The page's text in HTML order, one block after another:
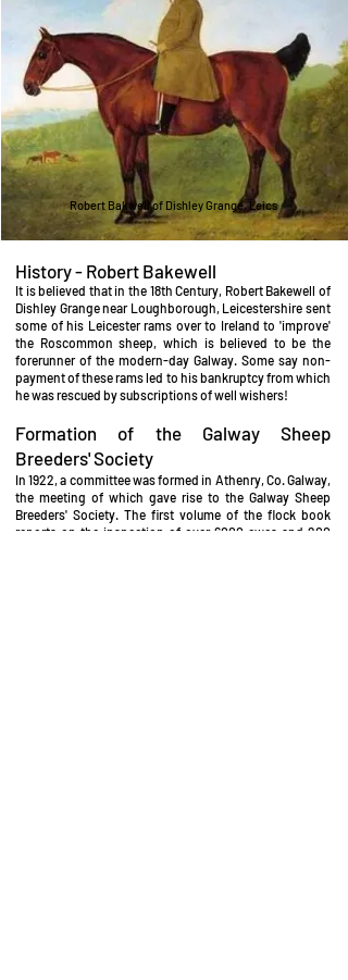
Robert Bakwell of Dishley Grange, Leics
History - Robert Bakewell
It is believed that in the 18th Century, Robert Bakewell of
Dishley Grange near Loughborough, Leicestershire sent
some of his Leicester rams over to Ireland to 'improve'
the Roscommon sheep, which is believed to be the
forerunner of the modern-day Galway. Some say non-
payment of these rams led to his bankruptcy from which
he was rescued by subscriptions of well wishers!
Formation of the Galway Sheep
Breeders' Society
In 1922, a committee was formed in Athenry, Co. Galway,
the meeting of which gave rise to the Galway Sheep
Breeders' Society. The first volume of the flock book
reports on the inspection of over 6000 ewes and 200